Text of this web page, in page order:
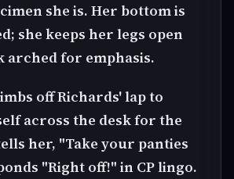
she is. Her bottom is
she keeps her legs open
arched for emphasis.
off Richards' lap to
across the desk for the
her, "Take your panties
"Right off!" in CP lingo.